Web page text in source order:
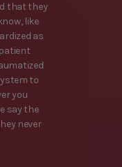
that they
like
as
to
you
say the
never